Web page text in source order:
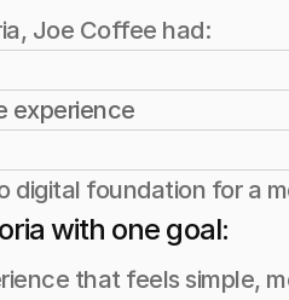
Joe Coffee had:
experience
digital foundation for a
with one goal:
that feels simple,